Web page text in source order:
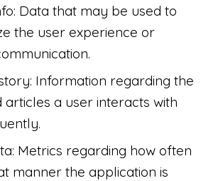
Data that may be used to
the user experience or
Information regarding the
articles a user interacts with
Metrics regarding how often
manner the application is